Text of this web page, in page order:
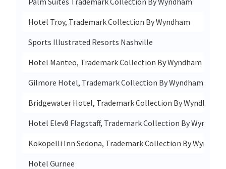
Hotel Troy, Trademark Collection By Wyndham
Sports Illustrated Resorts Nashville
Hotel Manteo, Trademark Collection By Wyndham
Gilmore Hotel, Trademark Collection By Wyndham
Bridgewater Hotel, Trademark Collection By Wyndham
Hotel Elev8 Flagstaff, Trademark Collection By Wyndham
Kokopelli Inn Sedona, Trademark Collection By
Hotel Gurnee